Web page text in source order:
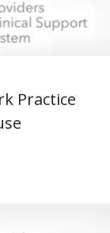
Practice